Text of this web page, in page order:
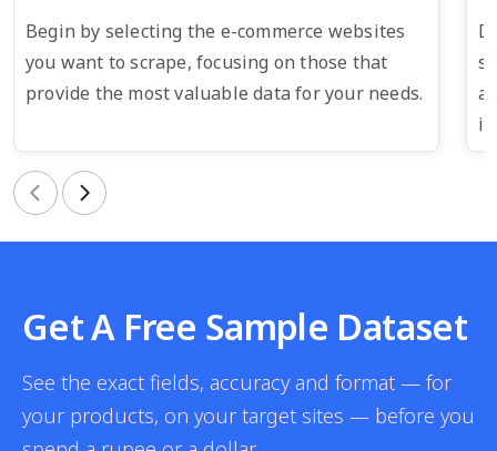
Begin by selecting the e-commerce websites
you want to scrape, focusing on those that
provide the most valuable data for your needs.
Previous Next
Get A Free Sample Dataset
See the exact fields, accuracy and format — for
your products, on your target sites — before you